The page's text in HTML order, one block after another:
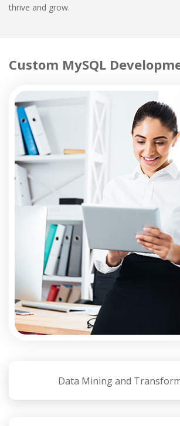
thrive and grow.
Custom MySQL
Data Mining and